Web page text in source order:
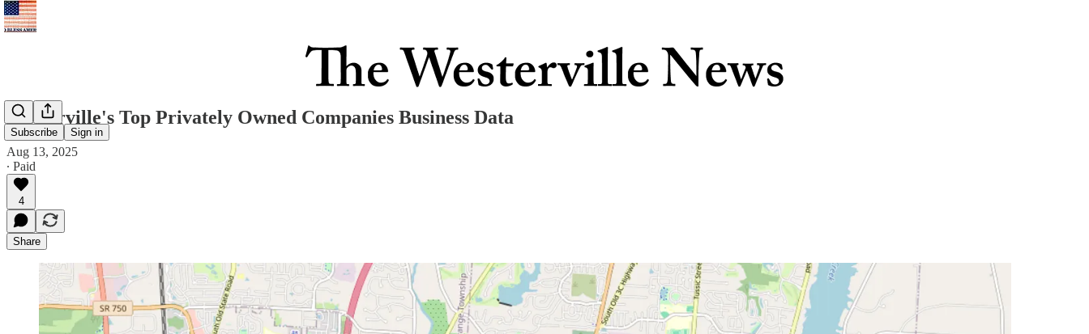
Subscribe Sign in
Westerville's Top Privately Owned Companies Business Data
Aug 13, 2025
∙ Paid
4
Share